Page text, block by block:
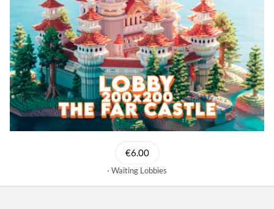
€6.00
Waiting Lobbies